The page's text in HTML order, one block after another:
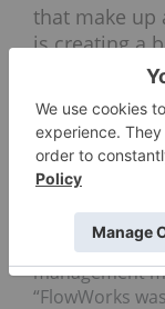
that make up
is creating a
information.”
Strategic
Johnston
gain a
management
management
“FlowWorks